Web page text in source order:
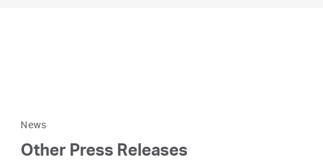
News
Other Press Releases